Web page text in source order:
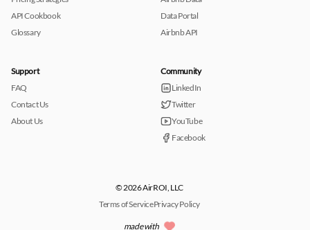
API Cookbook
Glossary
Data Portal
Airbnb API
Support
FAQ
Contact Us
About Us
Community
LinkedIn
Twitter
YouTube
Facebook
© 2026 AirROI, LLC
Terms of ServicePrivacy Policy
made with